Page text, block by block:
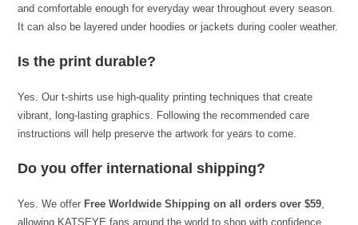
and comfortable enough for everyday wear throughout every season.
It can also be layered under hoodies or jackets during cooler weather.
Is the print durable?
Yes. Our t-shirts use high-quality printing techniques that create
vibrant, long-lasting graphics. Following the recommended care
instructions will help preserve the artwork for years to come.
Do you offer international shipping?
Yes. We offer Free Worldwide Shipping on all orders over $59,
allowing KATSEYE fans around the world to shop with confidence.